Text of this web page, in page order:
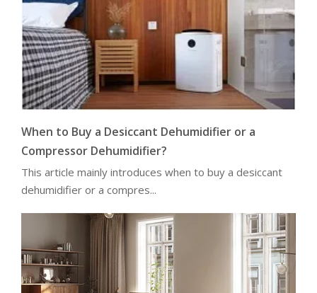
When to Buy a Desiccant Dehumidifier or a
Compressor Dehumidifier?
This article mainly introduces when to buy a desiccant
dehumidifier or a compres...